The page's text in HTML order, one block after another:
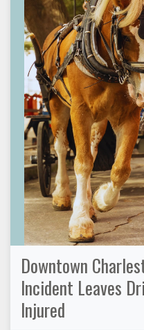
Downtown
Incident Leaves
Injured